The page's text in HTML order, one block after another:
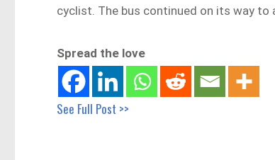
cyclist. The bus continued on its way to
Spread the love
See Full Post >>